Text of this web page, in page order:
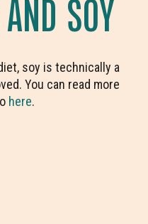
SOY
soy is technically a
You can read more
here.